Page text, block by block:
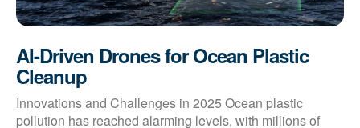
AI-Driven Drones for Ocean Plastic
Cleanup
Innovations and Challenges in 2025 Ocean plastic
pollution has reached alarming levels, with millions of